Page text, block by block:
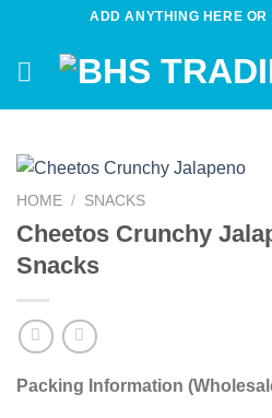
content
ADD ANYTHING HERE OR
HOME / SNACKS
Cheetos Crunchy
Snacks
Packing Information